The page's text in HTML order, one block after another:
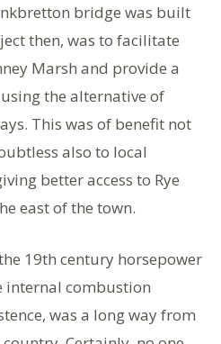
bridge was built
then, was to facilitate
Marsh and provide a
the alternative of
This was of benefit not
also to local
better access to Rye
east of the town.
19th century horsepower
internal combustion
was a long way from